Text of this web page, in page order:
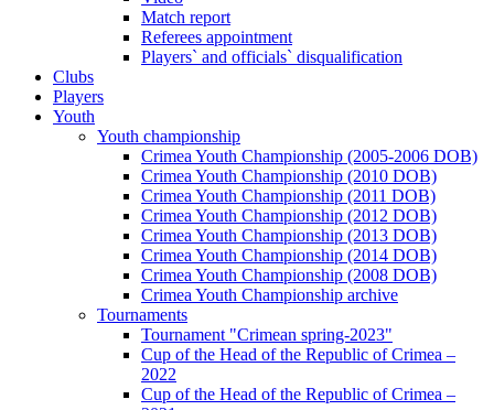
Match report
Referees appointment
Players` and officials` disqualification
Clubs
Players
Youth
Youth championship
Crimea Youth Championship (2005-2006 DOB)
Crimea Youth Championship (2010 DOB)
Crimea Youth Championship (2011 DOB)
Crimea Youth Championship (2012 DOB)
Crimea Youth Championship (2013 DOB)
Crimea Youth Championship (2014 DOB)
Crimea Youth Championship (2008 DOB)
Crimea Youth Championship archive
Tournaments
Tournament "Crimean spring-2023"
Cup of the Head of the Republic of Crimea –
2022
Cup of the Head of the Republic of Crimea –